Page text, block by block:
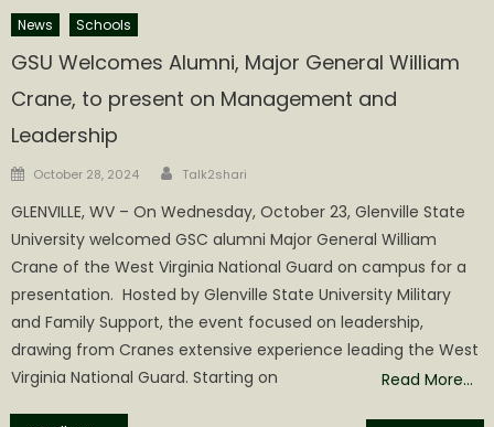
News Schools
GSU Welcomes Alumni, Major General William
Crane, to present on Management and
Leadership
Posted
October 28, 2024 Author
Talk2shari
GLENVILLE, WV – On Wednesday, October 23, Glenville State
University welcomed GSC alumni Major General William
Crane of the West Virginia National Guard on campus for a
presentation. Hosted by Glenville State University Military
and Family Support, the event focused on leadership,
drawing from Cranes extensive experience leading the West
Virginia National Guard. Starting on
Read More…